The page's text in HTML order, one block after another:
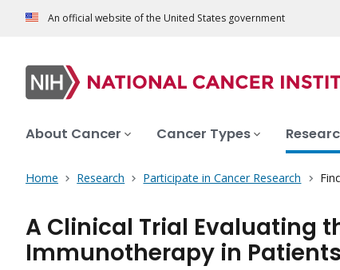
An official website of the United States government
About Cancer Cancer Types
Home Research Participate in Cancer Research
A Clinical Trial Evaluating
Immunotherapy in